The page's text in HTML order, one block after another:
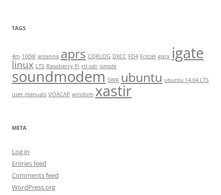
TAGS
4m 100W antenna aprs CQRLOG DXCC FD4 Fritzel gqrx igate
linux LTS Raspberry Pi rtl-sdr simple
soundmodem SWR ubuntu ubuntu 14.04 LTS
user manuals VOACAP windom xastir
META
Log in
Entries feed
Comments feed
WordPress.org